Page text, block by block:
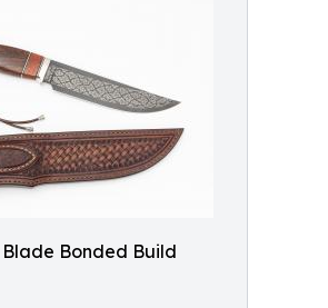
Bonded Build